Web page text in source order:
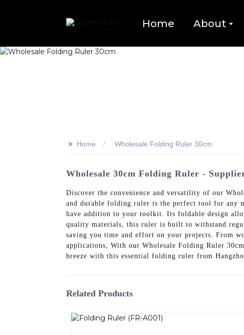
Home About
>> Home Wholesale Folding Ruler 30cm
Wholesale 30cm Folding Ruler -
Discover the convenience and versatility of our
and durable folding ruler is the perfect tool for any
have addition to your toolkit. Its foldable design
quality materials, this ruler is built to withstand
saving you time and effort on your projects. From
applications, With our Wholesale Folding Ruler
breeze with this essential folding ruler from
Related Products